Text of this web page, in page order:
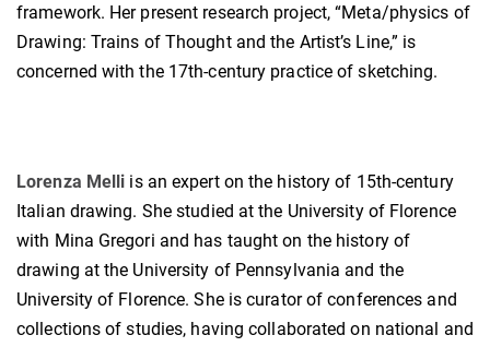
framework. Her present research project, “Meta/physics of
Drawing: Trains of Thought and the Artist’s Line,” is
concerned with the 17th-century practice of sketching.
Lorenza Melli is an expert on the history of 15th-century
Italian drawing. She studied at the University of Florence
with Mina Gregori and has taught on the history of
drawing at the University of Pennsylvania and the
University of Florence. She is curator of conferences and
collections of studies, having collaborated on national and